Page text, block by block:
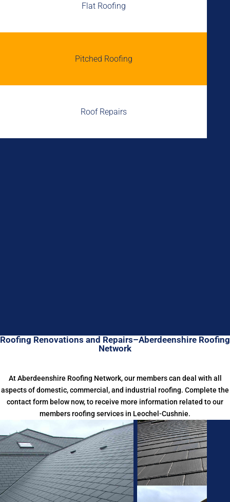
Flat Roofing
Pitched Roofing
Roof Repairs
Roofing Renovations and Repairs–Aberdeenshire Roofing
Network
At Aberdeenshire Roofing Network, our members can deal with all
aspects of domestic, commercial, and industrial roofing. Complete the
contact form below now, to receive more information related to our
members roofing services in Leochel-Cushnie.